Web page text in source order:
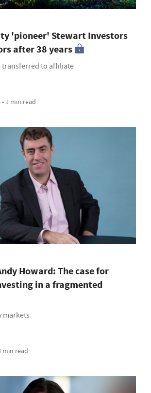
'pioneer' Stewart Investors
after 38 years
transferred to affiliate
1 min read
Howard: The case for
in a fragmented
markets
min read